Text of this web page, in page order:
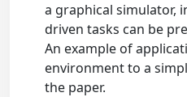
a graphical simulator,
driven tasks can be
An example of
environment to a
the paper.